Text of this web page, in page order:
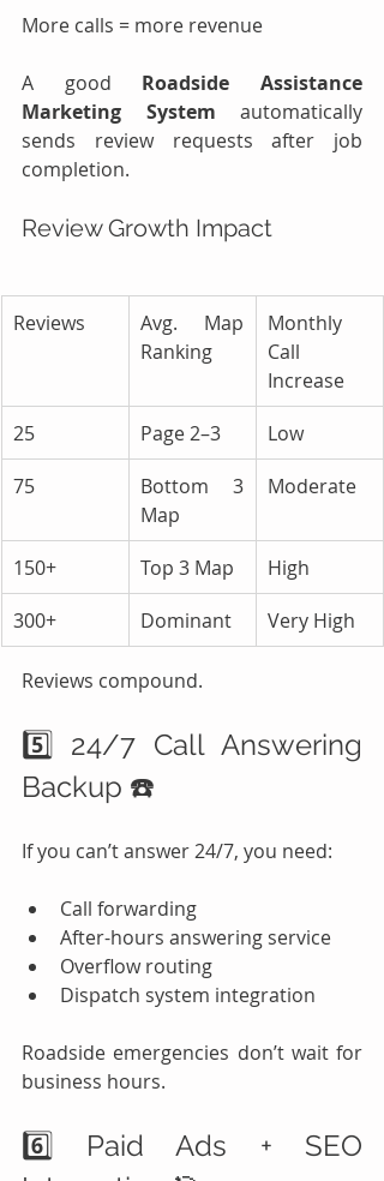
More calls = more revenue
A good Roadside Assistance
Marketing System automatically
sends review requests after job
completion.
Review Growth Impact
Reviews
Avg. Map
Ranking
Monthly
Call
Increase
25
Page 2–3
Low
75
Bottom 3
Map
Moderate
150+ Top 3 Map
High
300+
Dominant Very High
Reviews compound.
5️⃣ 24/7 Call Answering
Backup ☎️
If you can’t answer 24/7, you need:
Call forwarding
After-hours answering service
Overflow routing
Dispatch system integration
Roadside emergencies don’t wait for
business hours.
6️⃣ Paid Ads + SEO